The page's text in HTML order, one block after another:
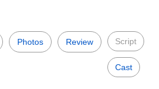
Photos Review Script
Cast